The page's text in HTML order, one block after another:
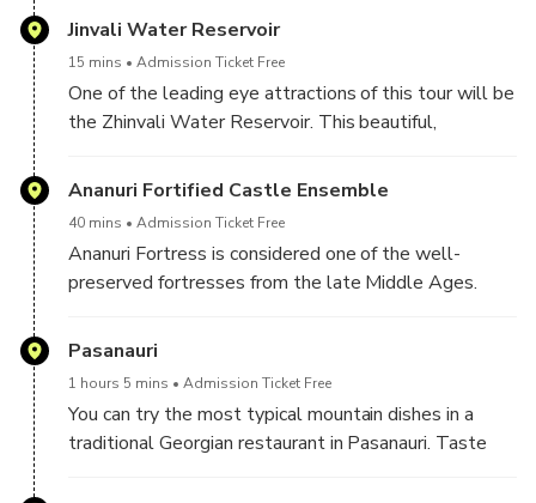
After you complete the check-in procedure, you will
Jinvali Water Reservoir
15 mins Admission Ticket Free
One of the leading eye attractions of this tour will be
the Zhinvali Water Reservoir. This beautiful,
in this direction and attracts visitors with its color and
Ananuri Fortified Castle Ensemble
40 mins Admission Ticket Free
Ananuri Fortress is considered one of the well-
preserved fortresses from the late Middle Ages.
history and culture. Unique stone carvings and
Pasanauri
1 hours 5 mins Admission Ticket Free
You can try the most typical mountain dishes in a
traditional Georgian restaurant in Pasanauri. Taste